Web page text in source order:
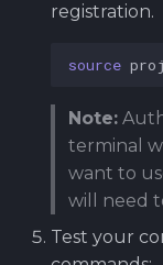
registration.
source
Note:
terminal
want to
will need
Test your